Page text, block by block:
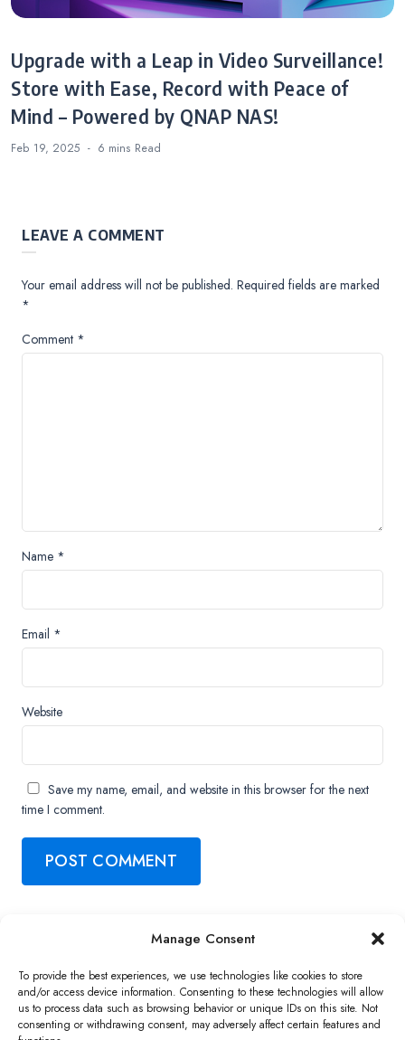
Manage Consent
To provide the best experiences, we use technologies like cookies to store
and/or access device information. Consenting to these technologies will allow
us to process data such as browsing behavior or unique IDs on this site. Not
consenting or withdrawing consent, may adversely affect certain features and
Upgrade with a Leap in Video Surveillance!
Store with Ease, Record with Peace of
Mind – Powered by QNAP NAS!
Feb 19, 2025 6 mins Read
LEAVE A COMMENT
Your email address will not be published. Required fields are marked
*
Comment *
Name *
Email *
Website
Save my name, email, and website in this browser for the next
time I comment.